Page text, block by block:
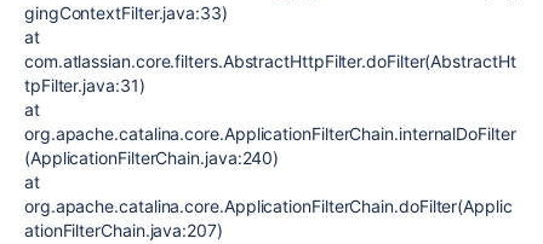
gingContextFilter.java:33)
at
com.atlassian.core.filters.AbstractHttpFilter.doFilter(AbstractHt
tpFilter.java:31)
at
org.apache.catalina.core.ApplicationFilterChain.internalDoFilter
(ApplicationFilterChain.java:240)
at
org.apache.catalina.core.ApplicationFilterChain.doFilter(Applic
ationFilterChain.java:207)